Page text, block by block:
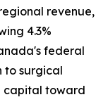
revenue,
4.3%
federal
to surgical
capital toward